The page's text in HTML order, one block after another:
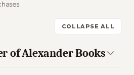
COLLAPSE ALL
of Alexander Books